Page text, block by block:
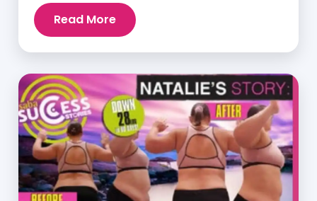
proven time and again to give people the
results they want in their supplements. We
success […]
Read More